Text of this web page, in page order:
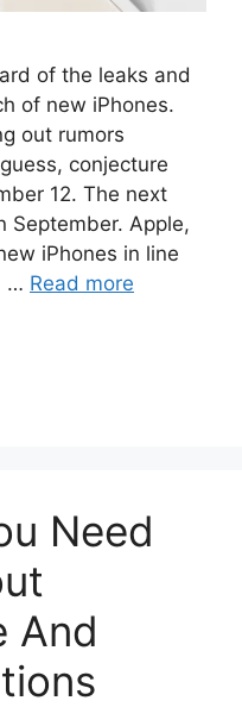
of the leaks and
of new iPhones.
out rumors
conjecture
12. The next
September. Apple,
iPhones in line
… Read more
Need
And